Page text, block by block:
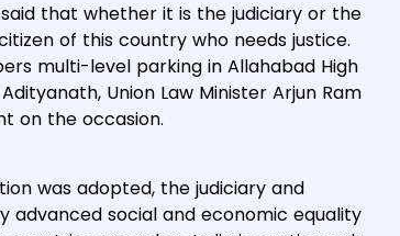
that whether it is the judiciary or the
of this country who needs justice.
multi-level parking in Allahabad High
Union Law Minister Arjun Ram
on the occasion.
was adopted, the judiciary and
advanced social and economic equality